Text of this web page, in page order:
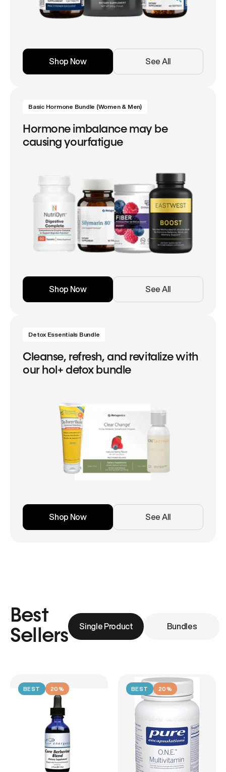
Shop Now See All
Basic Hormone Bundle (Women & Men)
Hormone imbalance may be
causing yourfatigue
Shop Now See All
Detox Essentials Bundle
Cleanse, refresh, and revitalize with
our hol+ detox bundle
Shop Now See All
Best
Sellers
Single Product Bundles
BEST 20% BEST 20%